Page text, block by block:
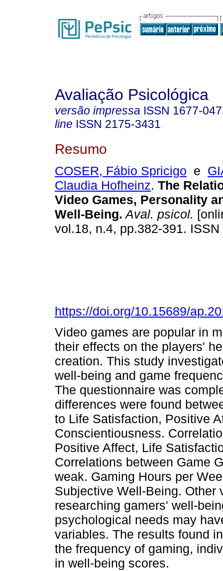
Avaliação Psicológica
versão impressa ISSN 1677-
line ISSN 2175-3431
Resumo
COSER, Fábio Spricigo e
Claudia Hofheinz. The
Video Games, Personality
Well-Being. Aval. psicol.
vol.18, n.4, pp.382-391.
https://doi.org/10.15689/
Video games are popular in
their effects on the players'
creation. This study
well-being and game
The questionnaire was
differences were found
to Life Satisfaction, Positive
Conscientiousness.
Positive Affect, Life
Correlations between Game
weak. Gaming Hours per
Subjective Well-Being. Other
researching gamers' well-
psychological needs may
variables. The results found
the frequency of gaming,
in well-being scores.